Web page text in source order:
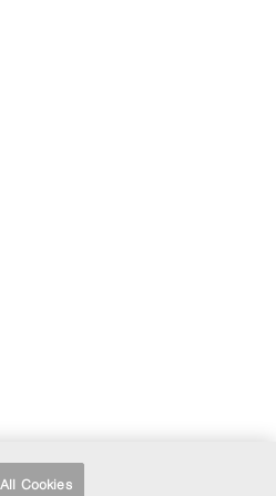
Cookies